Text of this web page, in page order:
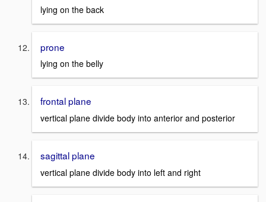
lying on the back
prone
lying on the belly
frontal plane
vertical plane divide body into anterior and posterior
sagittal plane
vertical plane divide body into left and right